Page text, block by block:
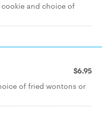
and choice of
$6.95
of fried wontons or